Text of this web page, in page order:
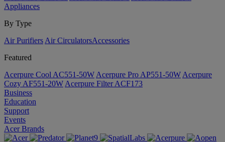
Appliances
By Type
Air Purifiers Air Circulators​Accessories
Featured
Acerpure Cool AC551-50W Acerpure Pro AP551-50W Acerpure
Cozy AF551-20W Acerpure Filter ACF173
Business
Education
Support
Events
Acer Brands